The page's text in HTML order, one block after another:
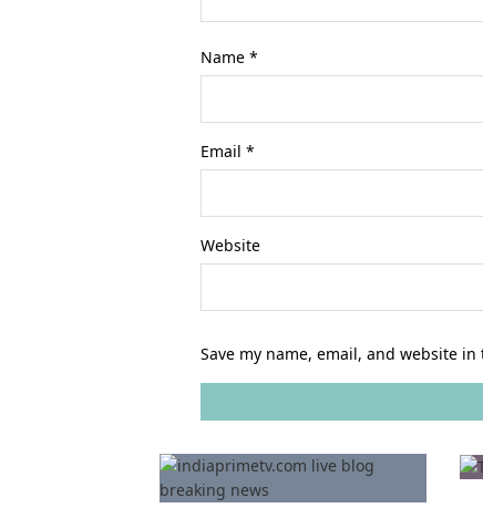
Name*
Email*
Website
Save my name, email, and website